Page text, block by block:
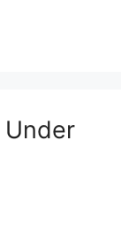
Under